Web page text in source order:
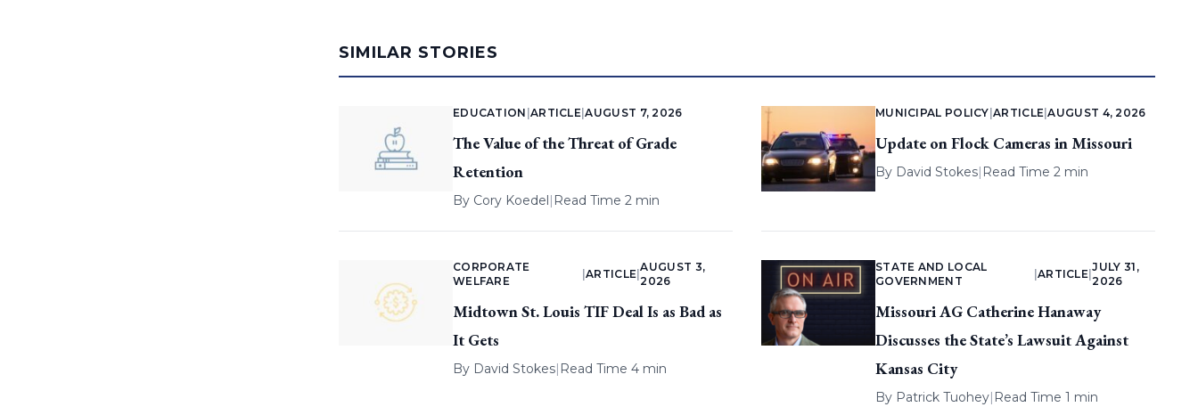
SIMILAR STORIES
EDUCATION ARTICLE |AUGUST 7, 2026
The Value of the Threat of Grade
Retention
By Cory Koedel| Read Time 2 min
MUNICIPAL POLICY |ARTICLE |AUGUST 4, 2026
Update on Flock Cameras in Missouri
By David Stokes| Read Time 2 min
CORPORATE
WELFARE
ARTICLE |
AUGUST 3,
2026
Midtown St. Louis TIF Deal Is as Bad as
It Gets
By David Stokes| Read Time 4 min
STATE AND LOCAL
GOVERNMENT
ARTICLE |
JULY 31,
2026
Missouri AG Catherine Hanaway
Discusses the State’s Lawsuit Against
Kansas City
By Patrick Tuohey| Read Time 1 min